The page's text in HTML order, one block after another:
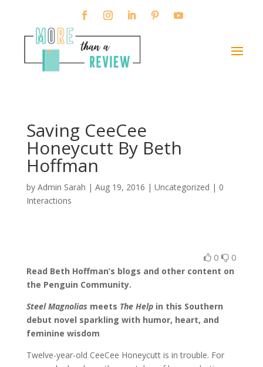
Saving CeeCee
Honeycutt By Beth
Hoffman
by Admin Sarah | Aug 19, 2016 | Uncategorized | 0
Interactions
0 0
Read Beth Hoffman’s blogs and other content on
the Penguin Community.
Steel Magnolias meets The Helpin this Southern
debut novel sparkling with humor, heart, and
feminine wisdom
Twelve-year-old CeeCee Honeycutt is in trouble. For